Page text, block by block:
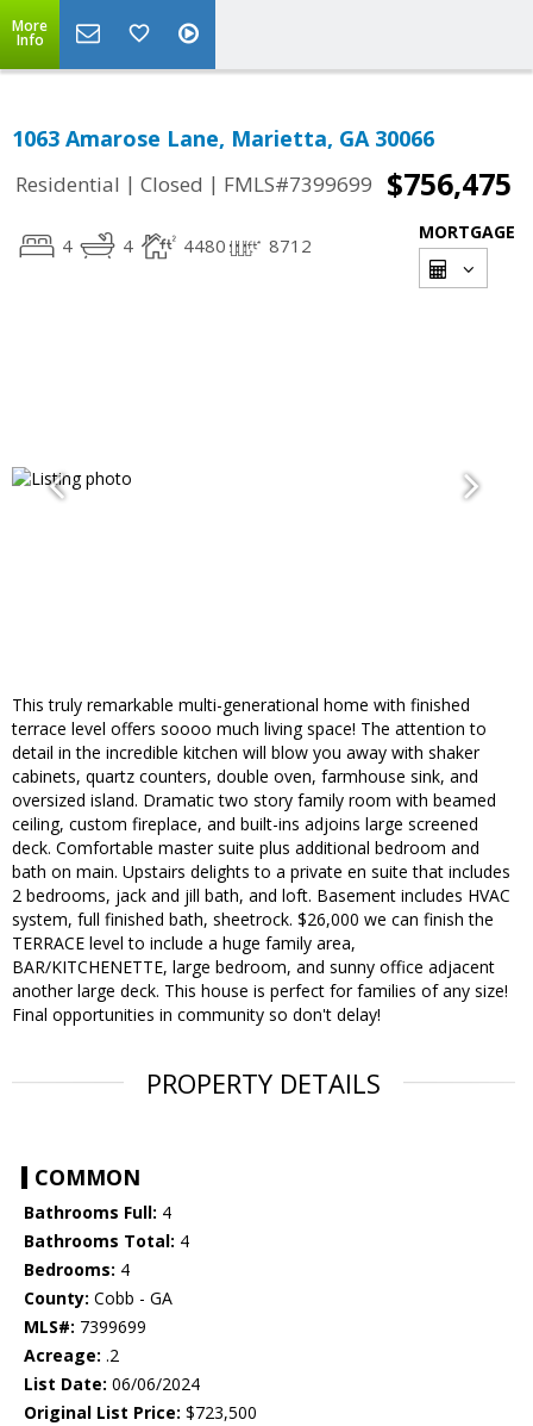
More
Info
1063 Amarose Lane, Marietta, GA 30066
Residential | Closed | FMLS#7399699 $756,475
4 4 4480 8712
MORTGAGE
This truly remarkable multi-generational home with finished
terrace level offers soooo much living space! The attention to
detail in the incredible kitchen will blow you away with shaker
cabinets, quartz counters, double oven, farmhouse sink, and
oversized island. Dramatic two story family room with beamed
ceiling, custom fireplace, and built-ins adjoins large screened
deck. Comfortable master suite plus additional bedroom and
bath on main. Upstairs delights to a private en suite that includes
2 bedrooms, jack and jill bath, and loft. Basement includes HVAC
system, full finished bath, sheetrock. $26,000 we can finish the
TERRACE level to include a huge family area,
BAR/KITCHENETTE, large bedroom, and sunny office adjacent
another large deck. This house is perfect for families of any size!
Final opportunities in community so don't delay!
PROPERTY DETAILS
COMMON
Bathrooms Full: 4
Bathrooms Total: 4
Bedrooms: 4
County: Cobb - GA
MLS#: 7399699
Acreage: .2
List Date: 06/06/2024
Original List Price: $723,500